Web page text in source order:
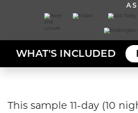
WHAT'S INCLUDED
This sample 11-day (10